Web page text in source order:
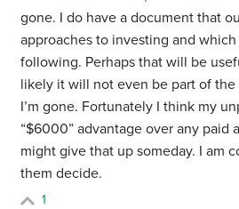
gone. I do have a document that
approaches to investing and
following. Perhaps that will be
likely it will not even be part of the
I’m gone. Fortunately I think my
“$6000” advantage over any paid
might give that up someday. I am
them decide.
1